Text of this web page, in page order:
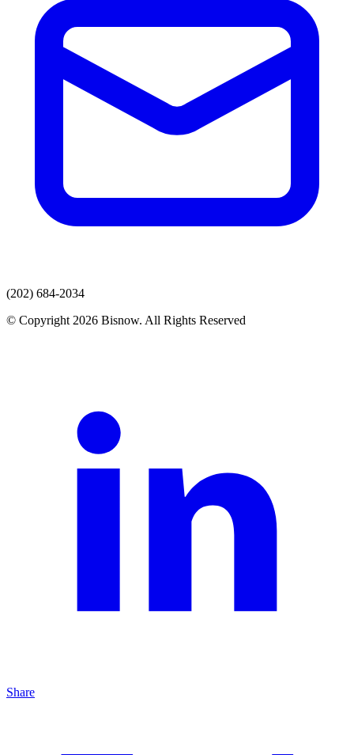
(202) 684-2034
© Copyright 2026 Bisnow. All Rights Reserved
Share